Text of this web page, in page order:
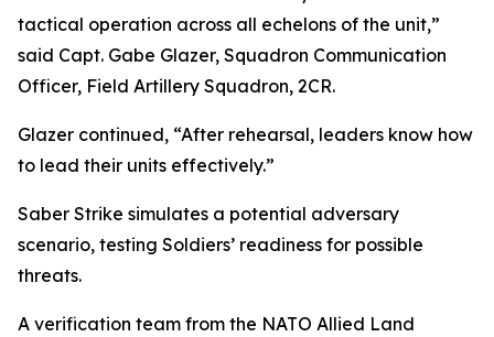
tactical operation across all echelons of the unit,”
said Capt. Gabe Glazer, Squadron Communication
Officer, Field Artillery Squadron, 2CR.
Glazer continued, “After rehearsal, leaders know how
to lead their units effectively.”
Saber Strike simulates a potential adversary
scenario, testing Soldiers’ readiness for possible
threats.
A verification team from the NATO Allied Land